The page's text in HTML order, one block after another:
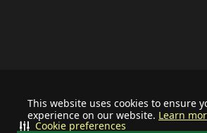
This website uses cookies to ensure
experience on our website. Learn
Cookie preferences